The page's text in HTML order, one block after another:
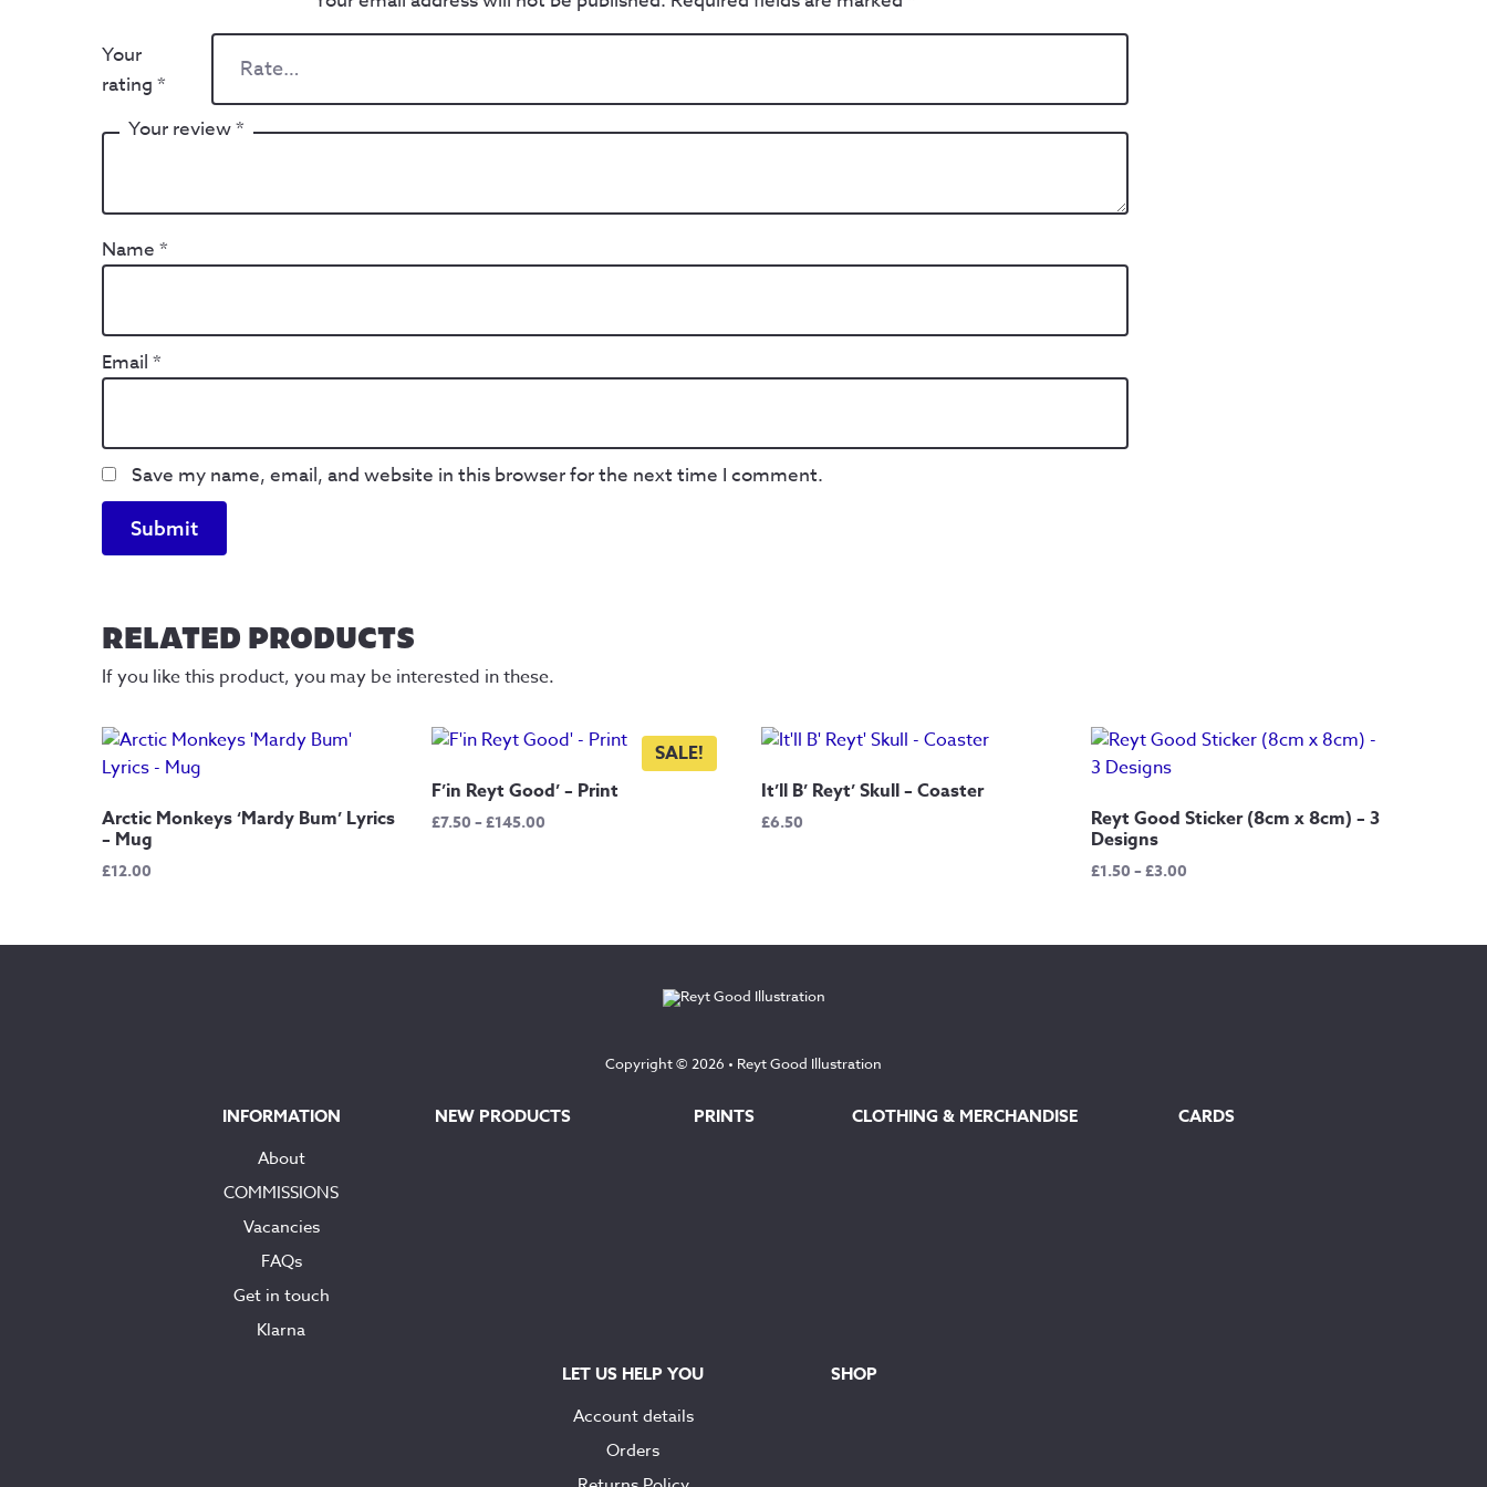
Your
rating *
Your review*
Name *
Email *
Save my name, email, and website in this browser for the next time I comment.
RELATED PRODUCTS
If you like this product, you may be interested in these.
Arctic Monkeys ‘Mardy Bum’ Lyrics
– Mug
£12.00
SALE!
F’in Reyt Good’ – Print
£7.50–£145.00Price
It’ll B’ Reyt’ Skull – Coaster
£6.50 Reyt Good Sticker (8cm x 8cm) – 3
Designs
£1.50–£3.00Price
through
Copyright © 2026 • Reyt Good Illustration
INFORMATION
About
COMMISSIONS
Vacancies
FAQs
Get in touch
Klarna
NEW PRODUCTS PRINTS CLOTHING & MERCHANDISE CARDS
LET US HELP YOU
Account details
Orders
SHOP